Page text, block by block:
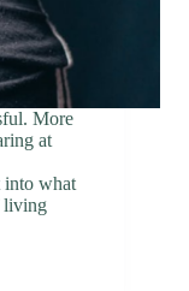
More
at
into what
living